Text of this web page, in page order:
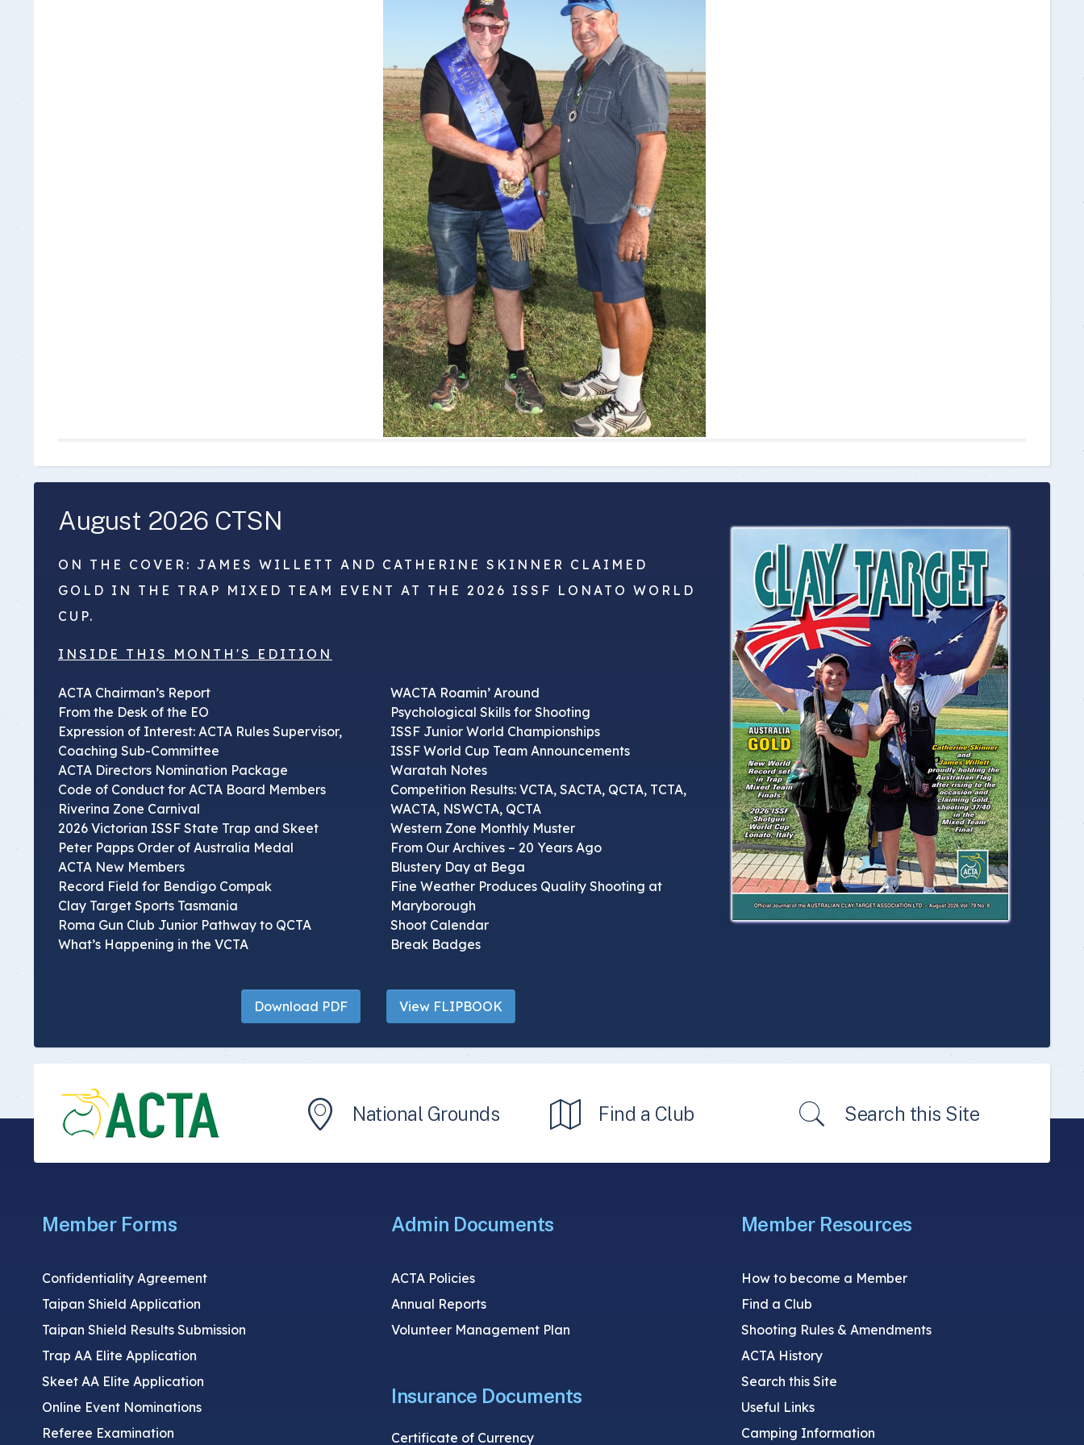
Doug Smith Medal
Grand Slam Award
Masters Award
Inductees
AA Elite
Masters Award
Inductees
AA Elite
August 2026 CTSN
ON THE COVER: JAMES WILLETT AND CATHERINE SKINNER CLAIMED
GOLD IN THE TRAP MIXED TEAM EVENT AT THE 2026 ISSF LONATO WORLD
CUP.
INSIDE THIS MONTH'S EDITION
ACTA Chairman’s Report
From the Desk of the EO
Expression of Interest: ACTA Rules Supervisor,
Coaching Sub-Committee
ACTA Directors Nomination Package
Code of Conduct for ACTA Board Members
Riverina Zone Carnival
2026 Victorian ISSF State Trap and Skeet
Peter Papps Order of Australia Medal
ACTA New Members
Record Field for Bendigo Compak
Clay Target Sports Tasmania
Roma Gun Club Junior Pathway to QCTA
What’s Happening in the VCTA
WACTA Roamin’ Around
Psychological Skills for Shooting
ISSF Junior World Championships
ISSF World Cup Team Announcements
Waratah Notes
Competition Results: VCTA, SACTA, QCTA, TCTA,
WACTA, NSWCTA, QCTA
Western Zone Monthly Muster
From Our Archives – 20 Years Ago
Blustery Day at Bega
Fine Weather Produces Quality Shooting at
Maryborough
Shoot Calendar
Break Badges
Download PDF View FLIPBOOK
National Grounds Find a Club Search this Site
Member Forms
Confidentiality Agreement
Taipan Shield Application
Taipan Shield Results Submission
Trap AA Elite Application
Skeet AA Elite Application
Online Event Nominations
Referee Examination
Admin Documents
ACTA Policies
Annual Reports
Volunteer Management Plan
Insurance Documents
Certificate of Currency
Member Resources
How to become a Member
Find a Club
Shooting Rules & Amendments
ACTA History
Search this Site
Useful Links
Camping Information